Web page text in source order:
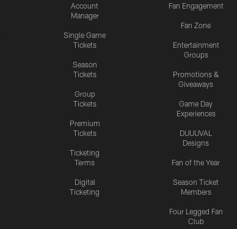
Account
Manager
Single Game
Tickets
Season
Tickets
Group
Tickets
Premium
Tickets
Ticketing
Terms
Digital
Ticketing
Fan Engagement
Fan Zone
Entertainment
Groups
Promotions &
Giveaways
Game Day
Experiences
DUUUVAL
Designs
Fan of the Year
Season Ticket
Members
Four Legged Fan
Club